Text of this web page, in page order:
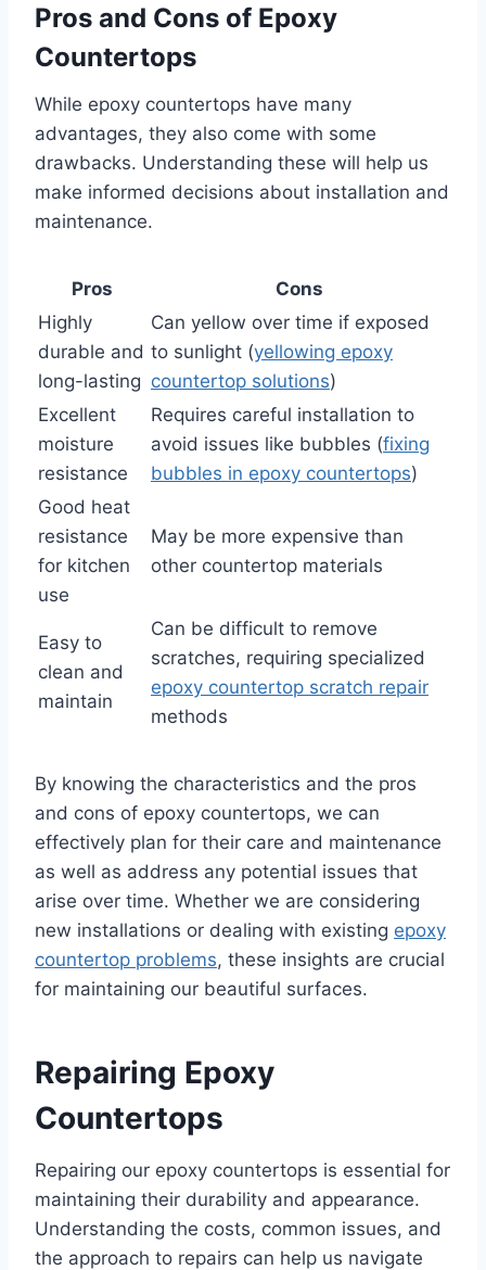
Pros and Cons of Epoxy
Countertops
While epoxy countertops have many
advantages, they also come with some
drawbacks. Understanding these will help us
make informed decisions about installation and
maintenance.
Pros
Cons
Highly
durable and
long-lasting
Can yellow over time if exposed
to sunlight (yellowing epoxy
countertop solutions)
Excellent
moisture
resistance
Requires careful installation to
avoid issues like bubbles (fixing
bubbles in epoxy countertops)
Good heat
resistance
for kitchen
use
May be more expensive than
other countertop materials
Easy to
clean and
maintain
Can be difficult to remove
scratches, requiring specialized
epoxy countertop scratch repair
methods
By knowing the characteristics and the pros
and cons of epoxy countertops, we can
effectively plan for their care and maintenance
as well as address any potential issues that
arise over time. Whether we are considering
new installations or dealing with existing epoxy
countertop problems, these insights are crucial
for maintaining our beautiful surfaces.
Repairing Epoxy
Countertops
Repairing our epoxy countertops is essential for
maintaining their durability and appearance.
Understanding the costs, common issues, and
the approach to repairs can help us navigate